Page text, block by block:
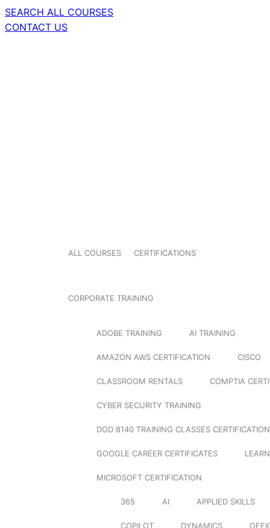
SEARCH ALL COURSES
CONTACT US
ALL COURSES CERTIFICATIONS
CORPORATE TRAINING
ADOBE TRAINING AI TRAINING
AMAZON AWS CERTIFICATION CISCO
CLASSROOM RENTALS COMPTIA
CYBER SECURITY TRAINING
DOD 8140 TRAINING CLASSES
GOOGLE CAREER CERTIFICATES
MICROSOFT CERTIFICATION
365 AI APPLIED SKILLS
COPILOT DYNAMICS